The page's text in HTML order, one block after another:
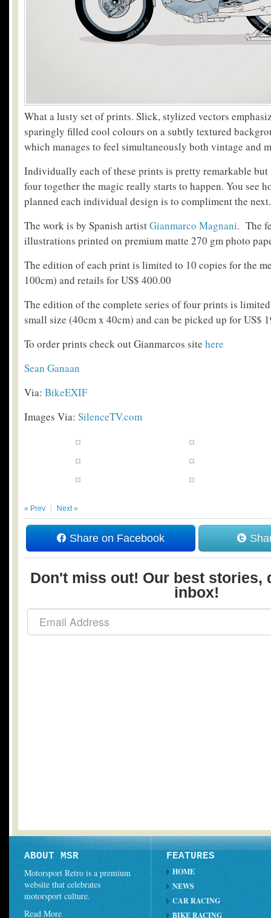
What a lusty set of prints. Slick, stylized vectors
sparingly filled cool colours on a subtly textured
which manages to feel simultaneously both vintage and
Individually each of these prints is pretty remarkable but
four together the magic really starts to happen. You see
planned each individual design is to compliment the next.
The work is by Spanish artistGianmarco Magnani. The
illustrations printed on premium matte 270 gm photo
The edition of each print is limited to 10 copies for the
100cm) and retails for US$ 400.00
The edition of the complete series of four prints is
small size (40cm x 40cm) and can be picked up for US$
To order prints check out Gianmarcos site here
Sean Ganaan
Via: BikeEXIF
Images Via: SilenceTV.com
« Prev Next »
Share on Facebook
Don't miss out! Our best stories,
inbox!
ABOUT MSR
Motorsport Retro is a premium
website that celebrates
motorsport culture.
Read More
FEATURES
HOME
NEWS
CAR RACING
BIKE RACING